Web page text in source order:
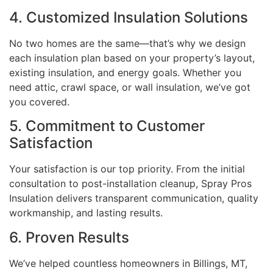
4. Customized Insulation Solutions
No two homes are the same—that’s why we design
each insulation plan based on your property’s layout,
existing insulation, and energy goals. Whether you
need attic, crawl space, or wall insulation, we’ve got
you covered.
5. Commitment to Customer
Satisfaction
Your satisfaction is our top priority. From the initial
consultation to post-installation cleanup, Spray Pros
Insulation delivers transparent communication, quality
workmanship, and lasting results.
6. Proven Results
We’ve helped countless homeowners in Billings, MT,